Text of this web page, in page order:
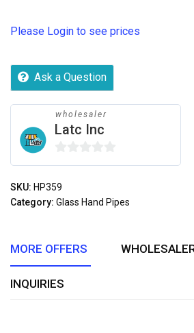
Please Login to see prices
Ask a Question
wholesaler
Latc Inc
0
of
SKU: HP359
Category: Glass Hand Pipes
MORE OFFERS
INQUIRIES